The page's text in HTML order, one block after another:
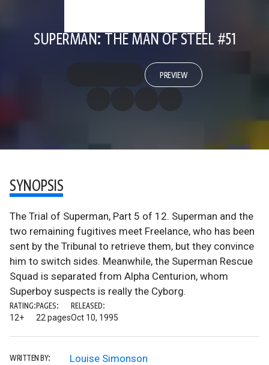
SUPERMAN: THE MAN OF STEEL #51
PREVIEW
SYNOPSIS
The Trial of Superman, Part 5 of 12. Superman and the
two remaining fugitives meet Freelance, who has been
sent by the Tribunal to retrieve them, but they convince
him to switch sides. Meanwhile, the Superman Rescue
Squad is separated from Alpha Centurion, whom
Superboy suspects is really the Cyborg.
RATING:
12+
PAGES:
22 pages
RELEASED:
Oct 10, 1995
WRITTEN BY: Louise Simonson